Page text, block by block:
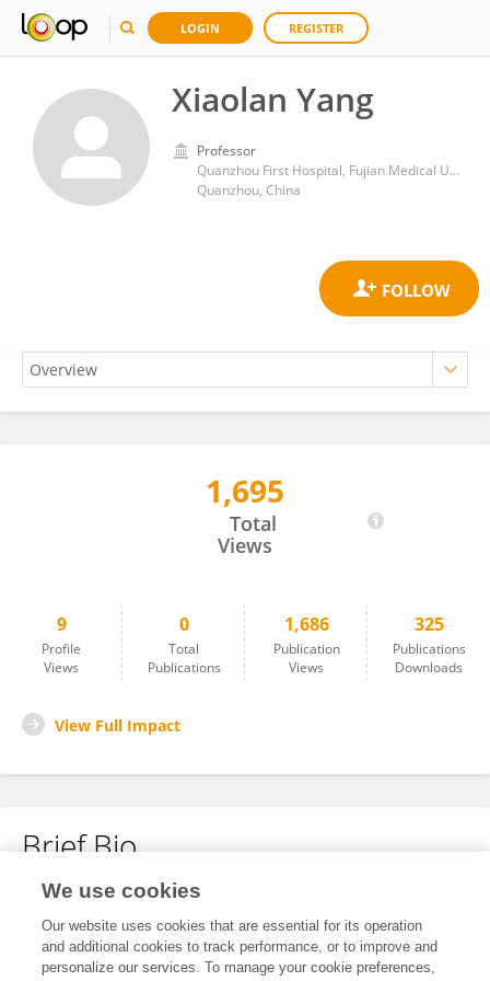
LOGIN REGISTER
Xiaolan Yang
Professor
Quanzhou First Hospital, Fujian Medical University
Quanzhou, China
1,695
Total
Views
9
Profile
Views
0
Total
Publications
1,686
Publication
Views
325
Publications
Downloads
View Full Impact
Brief Bio
No content to display.
We use cookies
Our website uses cookies that are essential for its operation
and additional cookies to track performance, or to improve and
personalize our services. To manage your cookie preferences,